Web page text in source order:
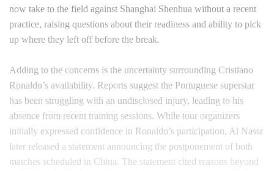
now take to the field against Shanghai Shenhua without a recent
practice, raising questions about their readiness and ability to pick
up where they left off before the break.
Adding to the concerns is the uncertainty surrounding Cristiano
Ronaldo’s availability. Reports suggest the Portuguese superstar
has been struggling with an undisclosed injury, leading to his
absence from recent training sessions. While tour organizers
initially expressed confidence in Ronaldo’s participation, Al Nassr
later released a statement announcing the postponement of both
matches scheduled in China. The statement cited reasons beyond